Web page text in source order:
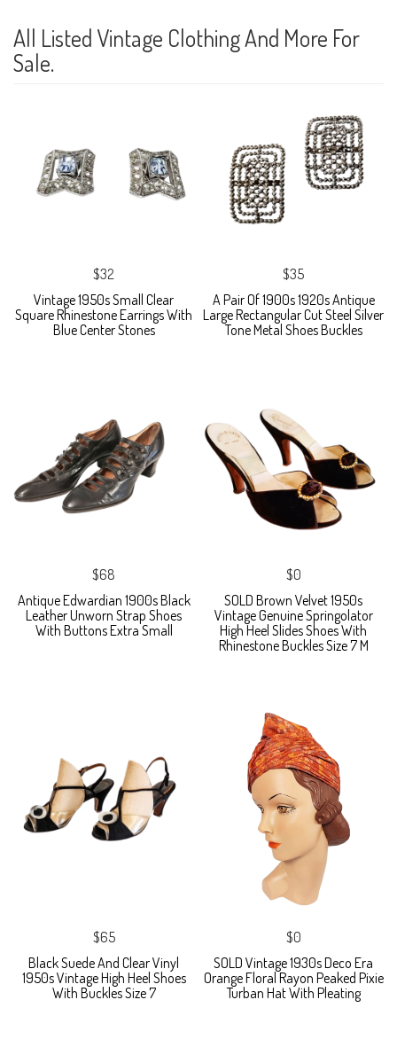
All Listed Vintage Clothing And More For
Sale.
$32
Vintage 1950s Small Clear
Square Rhinestone Earrings With
Blue Center Stones
$35
A Pair Of 1900s 1920s Antique
Large Rectangular Cut Steel Silver
Tone Metal Shoes Buckles
$68
Antique Edwardian 1900s Black
Leather Unworn Strap Shoes
With Buttons Extra Small
$0
SOLD Brown Velvet 1950s
Vintage Genuine Springolator
High Heel Slides Shoes With
Rhinestone Buckles Size 7 M
$65
Black Suede And Clear Vinyl
1950s Vintage High Heel Shoes
With Buckles Size 7
$0
SOLD Vintage 1930s Deco Era
Orange Floral Rayon Peaked Pixie
Turban Hat With Pleating